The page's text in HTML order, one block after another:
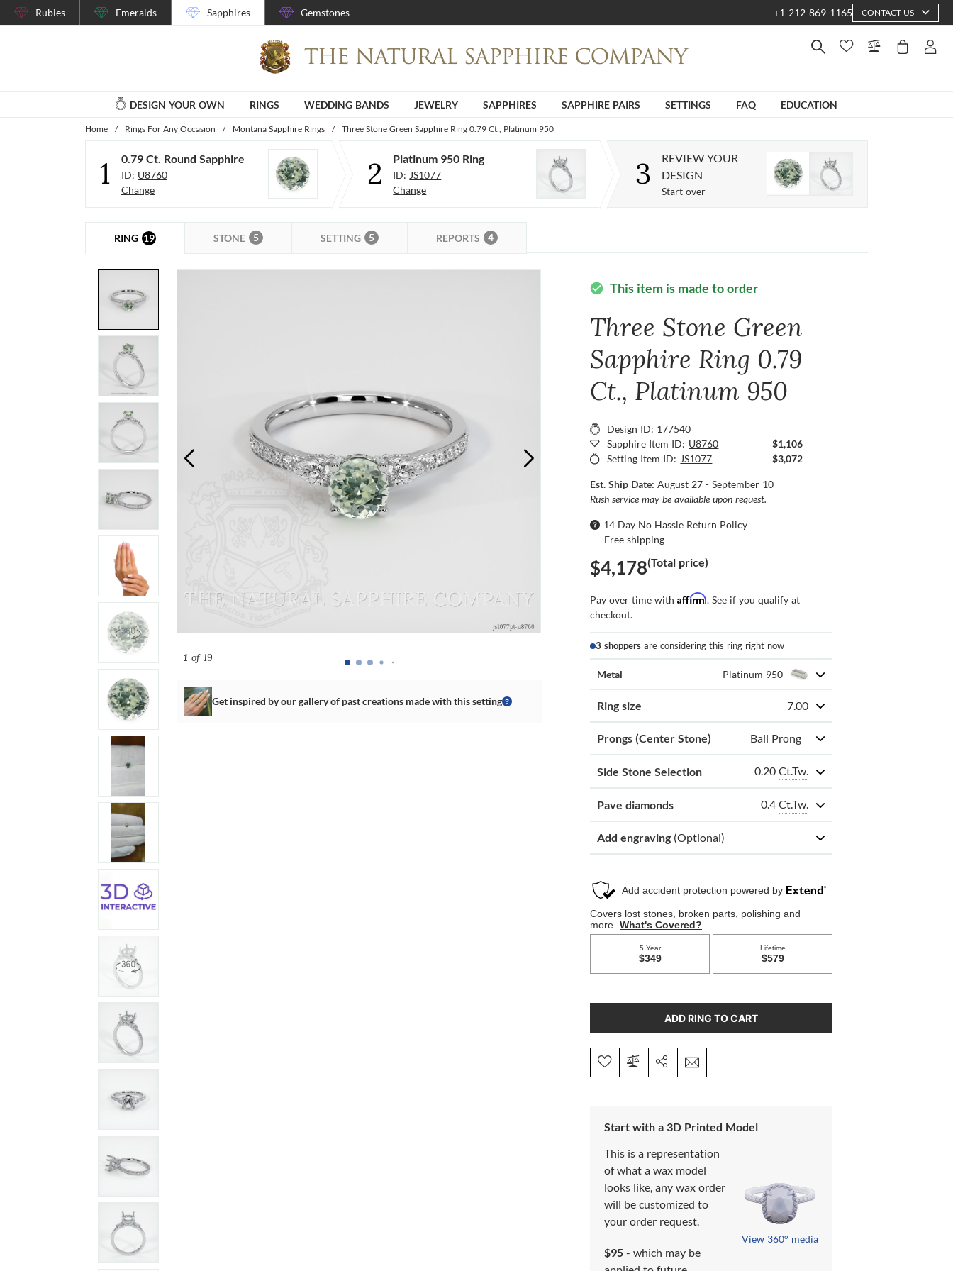
Rubies Emeralds Sapphires Gemstones +1-212-869-1165 CONTACT US
DESIGN YOUR OWN RINGS WEDDING BANDS JEWELRY SAPPHIRES SAPPHIRE PAIRS SETTINGS FAQ EDUCATION
Home / Rings For Any Occasion / Montana Sapphire Rings / Three Stone Green Sapphire Ring 0.79 Ct., Platinum 950
1 0.79 Ct. Round Sapphire
ID: U8760
Change
2 Platinum 950 Ring
ID: JS1077
Change
3
REVIEW YOUR
DESIGN
Start over
RING 19 STONE 5 SETTING 5 REPORTS 4
1of 19
Get inspired by our gallery of past creations made with this setting
check_circle This item is made to order
Three Stone Green
Sapphire Ring 0.79
Ct., Platinum 950
Design ID: 177540
Sapphire Item ID: U8760
$1,106
Setting Item ID: JS1077 $3,072
Est. Ship Date:August 27 - September 10
Rush service may be available upon request.
14 Day No Hassle Return Policy
Free shipping
$4,178(Total price)
Pay over time withAffirm. See if you qualify at
checkout.
3 shoppers are considering this ring right now
Metal Platinum 950
Ring size 7.00
Prongs (Center Stone) Ball Prong
Side Stone Selection 0.20 Ct.Tw.
Pave diamonds 0.4 Ct.Tw.
Add engraving (Optional)
ADD RING TO CART
Start with a 3D Printed Model
This is a representation
of what a wax model
looks like, any wax order
will be customized to
your order request.
$95 - which may be
View 360° media